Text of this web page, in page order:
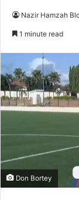
Nazir Hamzah
1 minute read
Don Bortey